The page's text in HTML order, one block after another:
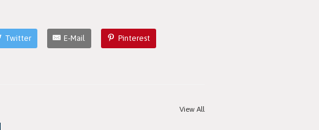
Twitter E-Mail Pinterest
View All